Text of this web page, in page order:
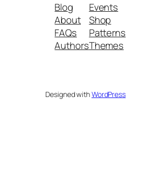
Blog
About
FAQs
Authors
Events
Shop
Patterns
Themes
Designed withWordPress